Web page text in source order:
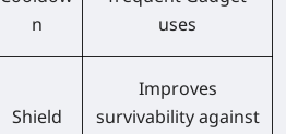
n
uses
Shield
Improves
survivability against